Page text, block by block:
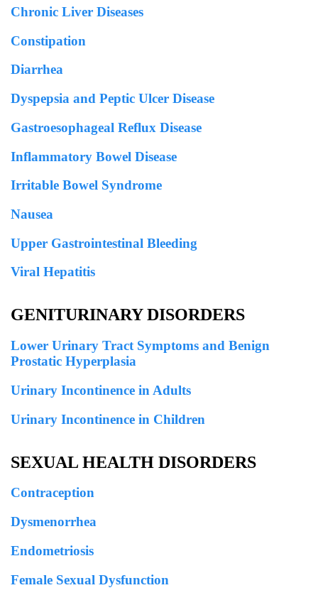
Chronic Liver Diseases
Constipation
Diarrhea
Dyspepsia and Peptic Ulcer Disease
Gastroesophageal Reflux Disease
Inflammatory Bowel Disease
Irritable Bowel Syndrome
Nausea
Upper Gastrointestinal Bleeding
Viral Hepatitis
GENITURINARY DISORDERS
Lower Urinary Tract Symptoms and Benign
Prostatic Hyperplasia
Urinary Incontinence in Adults
Urinary Incontinence in Children
SEXUAL HEALTH DISORDERS
Contraception
Dysmenorrhea
Endometriosis
Female Sexual Dysfunction